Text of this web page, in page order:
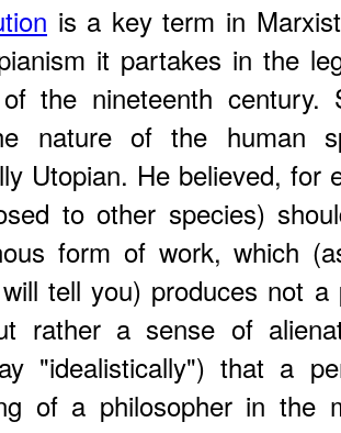
is a key term in
it partakes in the
the nineteenth century.
nature of the human
Utopian. He believed, for
to other species)
form of work, which
tell you) produces not
rather a sense of
"idealistically") that a
of a philosopher in the